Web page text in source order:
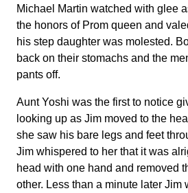
Michael Martin watched with glee
the honors of Prom queen and
his step daughter was molested.
back on their stomachs and the
pants off.
Aunt Yoshi was the first to notice
looking up as Jim moved to the
she saw his bare legs and feet
Jim whispered to her that it was
head with one hand and removed
other. Less than a minute later Jim